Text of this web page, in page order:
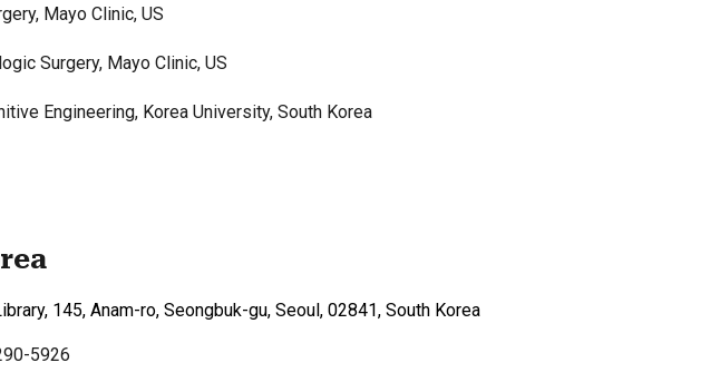
Mayo Clinic, US
Surgery, Mayo Clinic, US
Engineering, Korea University, South Korea
145, Anam-ro, Seongbuk-gu, Seoul, 02841, South Korea
5926